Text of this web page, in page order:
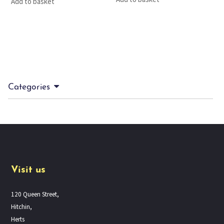
Categories
Visit us
120 Queen Street,
Hitchin,
Herts